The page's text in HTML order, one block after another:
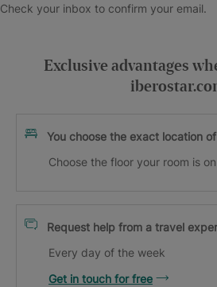
Check your inbox to confirm your email.
Exclusive advantages
You choose the exact location
Choose the floor your room is
Request help from a travel
Every day of the week
Get in touch for free